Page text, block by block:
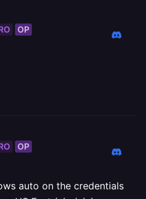
OP
OP
auto on the credentials